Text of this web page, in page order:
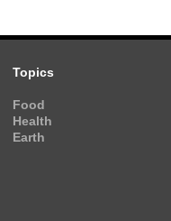
Topics
Food
Health
Earth